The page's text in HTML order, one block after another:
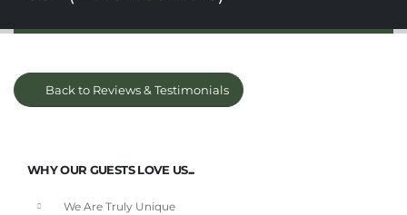
Back to Reviews & Testimonials
WHY OUR GUESTS LOVE US...
We Are Truly Unique